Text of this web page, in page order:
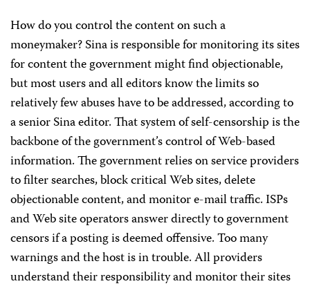
How do you control the content on such a
moneymaker? Sina is responsible for monitoring its sites
for content the government might find objectionable,
but most users and all editors know the limits so
relatively few abuses have to be addressed, according to
a senior Sina editor. That system of self-censorship is the
backbone of the government’s control of Web-based
information. The government relies on service providers
to filter searches, block critical Web sites, delete
objectionable content, and monitor e-mail traffic. ISPs
and Web site operators answer directly to government
censors if a posting is deemed offensive. Too many
warnings and the host is in trouble. All providers
understand their responsibility and monitor their sites